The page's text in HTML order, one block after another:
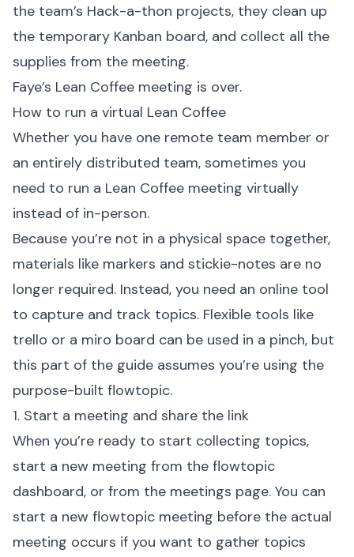
the team’s Hack-a-thon projects, they clean up
the temporary Kanban board, and collect all the
supplies from the meeting.
Faye’s Lean Coffee meeting is over.
How to run a virtual Lean Coffee
Whether you have one remote team member or
an entirely distributed team, sometimes you
need to run a Lean Coffee meeting virtually
instead of in-person.
Because you’re not in a physical space together,
materials like markers and stickie-notes are no
longer required. Instead, you need an online tool
to capture and track topics. Flexible tools like
trello or a miro board can be used in a pinch, but
this part of the guide assumes you’re using the
purpose-built flowtopic.
1. Start a meeting and share the link
When you’re ready to start collecting topics,
start a new meeting from the flowtopic
dashboard, or from the meetings page. You can
start a new flowtopic meeting before the actual
meeting occurs if you want to gather topics